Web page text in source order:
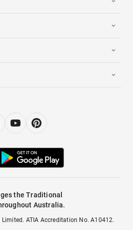
the Traditional
Australia.
ATIA Accreditation No. A10412.